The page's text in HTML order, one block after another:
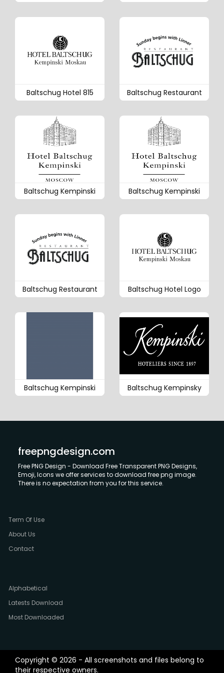
Baltschug Hotel 815 Baltschug Restaurant
Baltschug Kempinski Baltschug Kempinski
Baltschug Restaurant Baltschug Hotel Logo
Baltschug Kempinski Baltschug Kempinsky
freepngdesign.com
Free PNG Design - Download Free Transparent PNG Designs,
Emoji, Icons we offer services to download free png image.
There is no expectation from you for this service.
Term Of Use
About Us
Contact
Alphabetical
Latests Download
Most Downloaded
Copyright © 2026 - All screenshots and files belong to
their respective owners.